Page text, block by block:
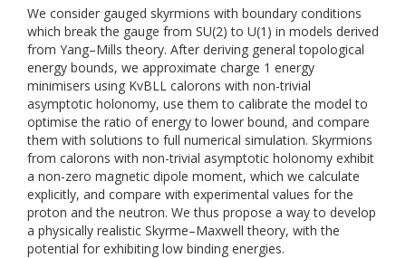
We consider gauged skyrmions with boundary conditions
which break the gauge from SU(2) to U(1) in models derived
from Yang–Mills theory. After deriving general topological
energy bounds, we approximate charge 1 energy
minimisers using KvBLL calorons with non-trivial
asymptotic holonomy, use them to calibrate the model to
optimise the ratio of energy to lower bound, and compare
them with solutions to full numerical simulation. Skyrmions
from calorons with non-trivial asymptotic holonomy exhibit
a non-zero magnetic dipole moment, which we calculate
explicitly, and compare with experimental values for the
proton and the neutron. We thus propose a way to develop
a physically realistic Skyrme–Maxwell theory, with the
potential for exhibiting low binding energies.